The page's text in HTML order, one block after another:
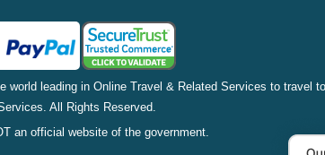
leading in Online Travel & Related Services to travel
All Rights Reserved.
an official website of the government.